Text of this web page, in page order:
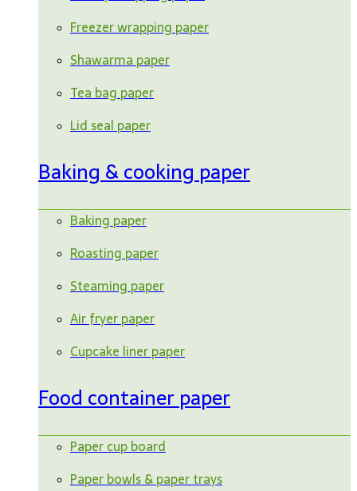
Freezer wrapping paper
Shawarma paper
Tea bag paper
Lid seal paper
Baking & cooking paper
Baking paper
Roasting paper
Steaming paper
Air fryer paper
Cupcake liner paper
Food container paper
Paper cup board
Paper bowls & paper trays